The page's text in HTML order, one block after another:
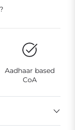
Aadhaar based
CoA